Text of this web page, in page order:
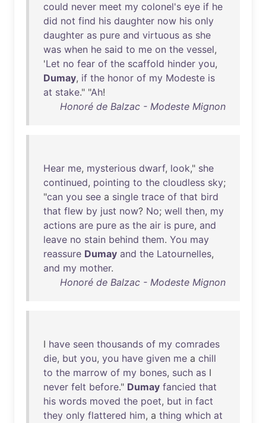
could never meet my colonel's eye if he
did not find his daughter now his only
daughter as pure and virtuous as she
was when he said to me on the vessel,
'Let no fear of the scaffold hinder you,
Dumay, if the honor of my Modeste is
at stake." "Ah!
Honoré de Balzac - Modeste Mignon
Hear me, mysterious dwarf, look," she
continued, pointing to the cloudless sky;
"can you see a single trace of that bird
that flew by just now? No; well then, my
actions are pure as the air is pure, and
leave no stain behind them. You may
reassure Dumay and the Latournelles,
and my mother.
Honoré de Balzac - Modeste Mignon
I have seen thousands of my comrades
die, but you, you have given me a chill
to the marrow of my bones, such as I
never felt before." Dumay fancied that
his words moved the poet, but in fact
they only flattered him, a thing which at